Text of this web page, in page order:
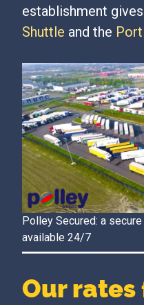
establishment
Shuttle and the
Polley Secured: a
available 24/7
Our rates